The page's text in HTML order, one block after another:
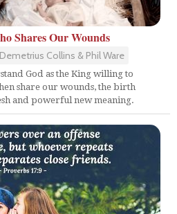
Shares Our Wounds
Collins & Phil Ware
God as the King willing to
share our wounds, the birth
and powerful new meaning.